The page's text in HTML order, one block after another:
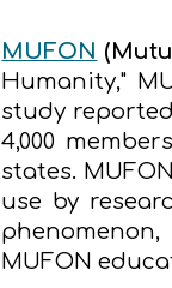
MUFON (
Humanity,"
study
4,000
states.
use by
MUFON